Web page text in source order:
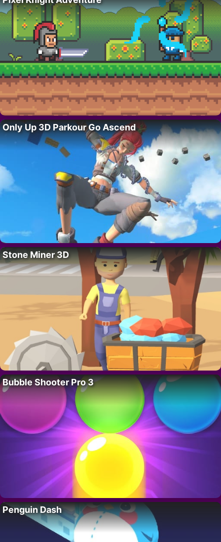
Only Up 3D Parkour Go Ascend
Stone Miner 3D
Bubble Shooter Pro 3
Penguin Dash